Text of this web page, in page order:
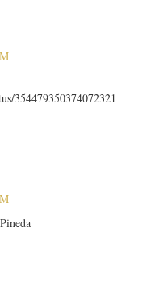
354479350374072321